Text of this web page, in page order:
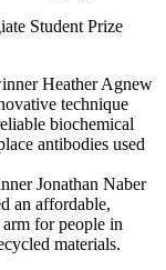
electric cars
Student Prize
Heather Agnew
technique
biochemical
antibodies used
Jonathan Naber
an affordable,
for people in
materials.